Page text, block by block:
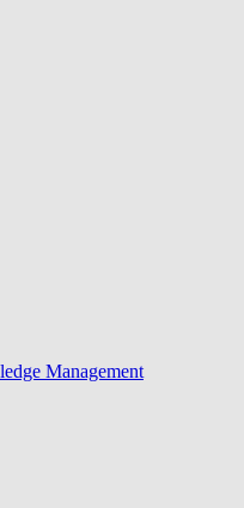
Management